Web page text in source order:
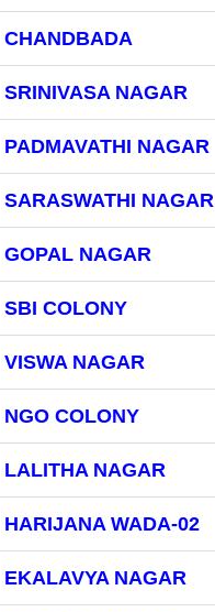
CHANDBADA
SRINIVASA NAGAR
PADMAVATHI NAGAR
SARASWATHI NAGAR
GOPAL NAGAR
SBI COLONY
VISWA NAGAR
NGO COLONY
LALITHA NAGAR
HARIJANA WADA-02
EKALAVYA NAGAR